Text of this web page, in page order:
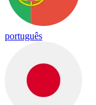
português